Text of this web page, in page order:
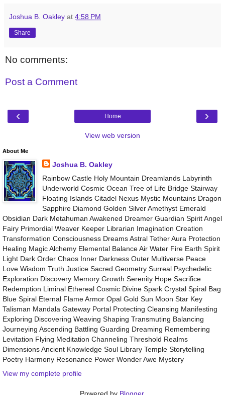
Joshua B. Oakley at 4:58 PM
Share
No comments:
Post a Comment
‹ ›
Home
View web version
About Me
Joshua B. Oakley
Rainbow Castle Holy Mountain Dreamlands Labyrinth
Underworld Cosmic Ocean Tree of Life Bridge Stairway
Floating Islands Citadel Nexus Mystic Mountains Dragon
Sapphire Diamond Golden Silver Amethyst Emerald
Obsidian Dark Metahuman Awakened Dreamer Guardian Spirit Angel
Fairy Primordial Weaver Keeper Librarian Imagination Creation
Transformation Consciousness Dreams Astral Tether Aura Protection
Healing Magic Alchemy Elemental Balance Air Water Fire Earth Spirit
Light Dark Order Chaos Inner Darkness Outer Multiverse Peace
Love Wisdom Truth Justice Sacred Geometry Surreal Psychedelic
Exploration Discovery Memory Growth Serenity Hope Sacrifice
Redemption Liminal Ethereal Cosmic Divine Spark Crystal Spiral Bag
Blue Spiral Eternal Flame Armor Opal Gold Sun Moon Star Key
Talisman Mandala Gateway Portal Protecting Cleansing Manifesting
Exploring Discovering Weaving Shaping Transmuting Balancing
Journeying Ascending Battling Guarding Dreaming Remembering
Levitation Flying Meditation Channeling Threshold Realms
Dimensions Ancient Knowledge Soul Library Temple Storytelling
Poetry Harmony Resonance Power Wonder Awe Mystery
View my complete profile
Powered by Blogger.